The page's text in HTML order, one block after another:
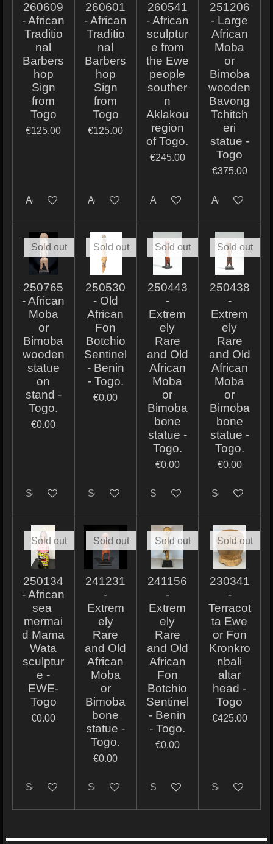
260609
- African
Traditio
nal
Barbers
hop
Sign
from
Togo
€125.00
Add to cart
260601
- African
Traditio
nal
Barbers
hop
Sign
from
Togo
€125.00
Add to cart
260541
- African
sculptur
e from
the Ewe
people
souther
n
Aklakou
region
of Togo.
€245.00
Add to cart
251206
- Large
African
Moba
or
Bimoba
wooden
Bavong
Tchitch
eri
statue -
Togo
€375.00
Add to cart
Sold out
250765
- African
Moba
or
Bimoba
wooden
statue
on
stand -
Togo.
€0.00
Sold out
Sold out
250530
- Old
African
Fon
Botchio
Sentinel
- Benin
- Togo.
€0.00
Sold out
Sold out
250443
-
Extrem
ely
Rare
and Old
African
Moba
or
Bimoba
bone
statue -
Togo.
€0.00
Sold out
Sold out
250438
-
Extrem
ely
Rare
and Old
African
Moba
or
Bimoba
bone
statue -
Togo.
€0.00
Sold out
Sold out
250134
- African
sea ​​
mermai
d Mama
Wata
sculptur
e -
EWE-
Togo
€0.00
Sold out
Sold out
241231
-
Extrem
ely
Rare
and Old
African
Moba
or
Bimoba
bone
statue -
Togo.
€0.00
Sold out
Sold out
241156
-
Extrem
ely
Rare
and Old
African
Fon
Botchio
Sentinel
- Benin
- Togo.
€0.00
Sold out
Sold out
230341
-
Terracot
ta Ewe
or Fon
Kronkro
nbali
altar
head -
Togo
€425.00
Sold out